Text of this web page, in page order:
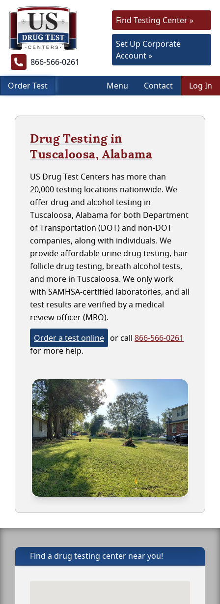
866-566-0261
Find Testing Center »
Set Up Corporate
Account »
Order Test Menu Contact Log In
Drug Testing in
Tuscaloosa, Alabama
US Drug Test Centers has more than
20,000 testing locations nationwide. We
offer drug and alcohol testing in
Tuscaloosa, Alabama for both Department
of Transportation (DOT) and non-DOT
companies, along with individuals. We
provide affordable urine drug testing, hair
follicle drug testing, breath alcohol tests,
and more in Tuscaloosa. We only work
with SAMHSA-certified laboratories, and all
test results are verified by a medical
review officer (MRO).
Order a test online or call 866-566-0261
for more help.
Find a drug testing center near you!